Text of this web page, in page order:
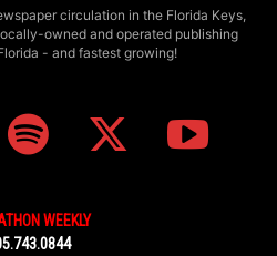
circulation in the Florida Keys,
owned and operated publishing
- and fastest growing!
WEEKLY